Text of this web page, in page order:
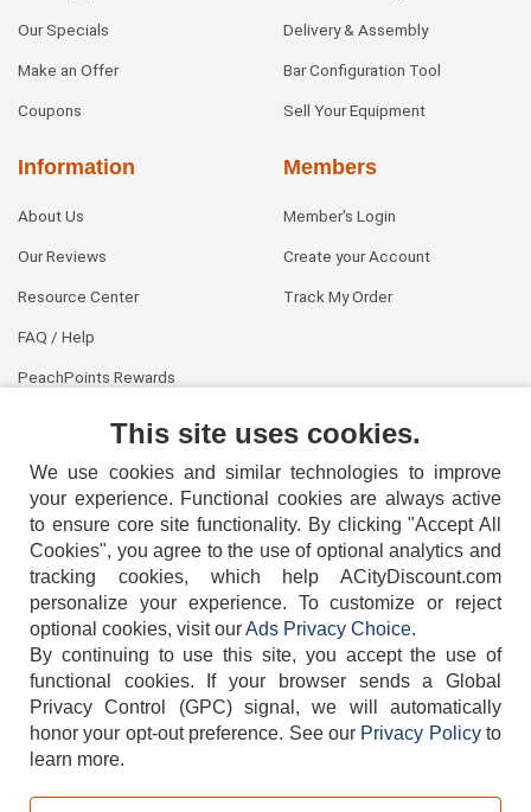
Our Specials
Make an Offer
Coupons
Delivery & Assembly
Bar Configuration Tool
Sell Your Equipment
Information
About Us
Our Reviews
Resource Center
FAQ / Help
PeachPoints Rewards
Members
Member's Login
Create your Account
Track My Order
404-752-6715
TERMS DISCLAIMER COOKIE POLICY PRIVACY POLICY
This site uses cookies.
We use cookies and similar technologies to improve
your experience. Functional cookies are always active
to ensure core site functionality. By clicking "Accept All
Cookies", you agree to the use of optional analytics and
tracking cookies, which help ACityDiscount.com
personalize your experience. To customize or reject
optional cookies, visit ourAds Privacy Choice.
By continuing to use this site, you accept the use of
functional cookies.
If your browser sends a Global
Privacy Control (GPC) signal, we will automatically
honor your opt-out preference. See our Privacy Policyto
learn more.